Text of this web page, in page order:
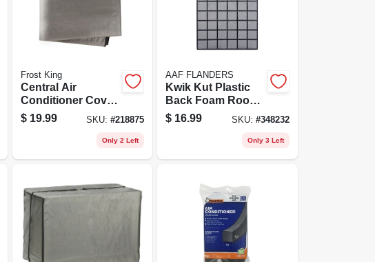
Frost King
Central Air
Conditioner Cover,
34 In. Square
$ 19.99 SKU:#218875
Only 2 Left
AAF FLANDERS
Kwik Kut Plastic
Back Foam Room
Air Conditioner
Filter, 15x24x1/4-in.
$ 16.99 SKU: #348232
Only 3 Left